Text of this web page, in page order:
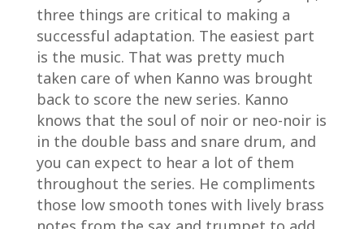
three things are critical to making a
successful adaptation. The easiest part
is the music. That was pretty much
taken care of when Kanno was brought
back to score the new series. Kanno
knows that the soul of noir or neo-noir is
in the double bass and snare drum, and
you can expect to hear a lot of them
throughout the series. He compliments
those low smooth tones with lively brass